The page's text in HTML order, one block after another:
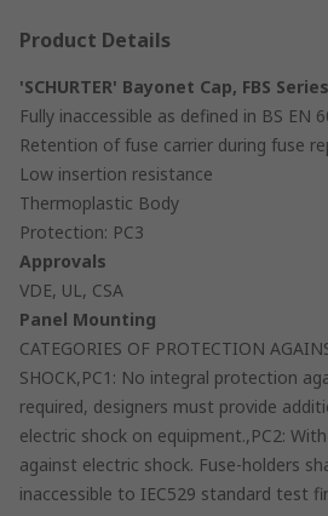
Product Details
'SCHURTER' Bayonet Cap, FBS Series
Fully inaccessible as defined in BS EN
Retention of fuse carrier during fuse
Low insertion resistance
Thermoplastic Body
Protection: PC3
Approvals
VDE, UL, CSA
Panel Mounting
CATEGORIES OF PROTECTION
SHOCK,PC1: No integral protection
required, designers must provide
electric shock on equipment.,PC2:
against electric shock. Fuse-holders
inaccessible to IEC529 standard test